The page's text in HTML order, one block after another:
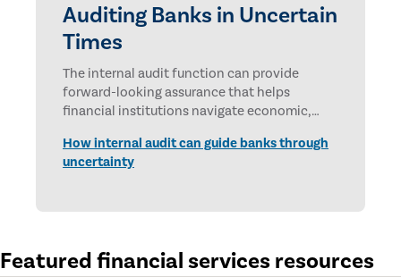
Auditing Banks in Uncertain
Times
The internal audit function can provide
forward-looking assurance that helps
financial institutions navigate economic,
How internal audit can guide banks through
uncertainty
Featured financial services resources